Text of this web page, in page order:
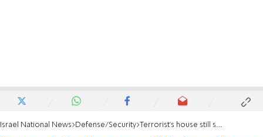
Israel National News Defense/Security Terrorist's house still standing a month after demolition verdict